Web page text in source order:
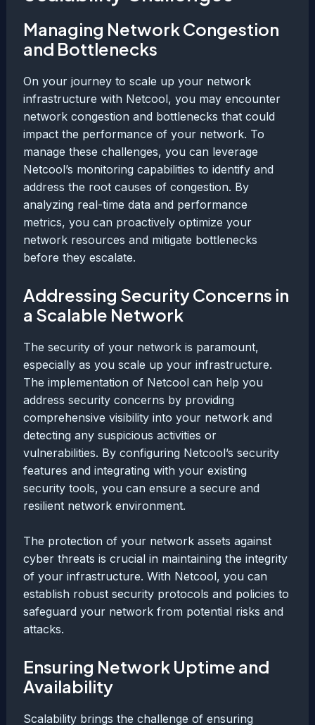
Managing Network Congestion
and Bottlenecks
On your journey to scale up your network
infrastructure with Netcool, you may encounter
network congestion and bottlenecks that could
impact the performance of your network. To
manage these challenges, you can leverage
Netcool’s monitoring capabilities to identify and
address the root causes of congestion. By
analyzing real-time data and performance
metrics, you can proactively optimize your
network resources and mitigate bottlenecks
before they escalate.
Addressing Security Concerns in
a Scalable Network
The security of your network is paramount,
especially as you scale up your infrastructure.
The implementation of Netcool can help you
address security concerns by providing
comprehensive visibility into your network and
detecting any suspicious activities or
vulnerabilities. By configuring Netcool’s security
features and integrating with your existing
security tools, you can ensure a secure and
resilient network environment.
The protection of your network assets against
cyber threats is crucial in maintaining the integrity
of your infrastructure. With Netcool, you can
establish robust security protocols and policies to
safeguard your network from potential risks and
attacks.
Ensuring Network Uptime and
Availability
Scalability brings the challenge of ensuring